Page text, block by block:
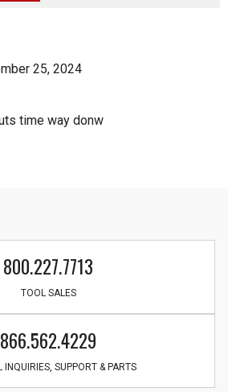
25, 2024
time way donw
800.227.7713
TOOL SALES
866.562.4229
INQUIRIES, SUPPORT & PARTS